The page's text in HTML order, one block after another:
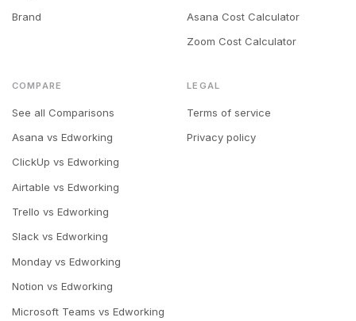
Brand
Asana Cost Calculator
Zoom Cost Calculator
COMPARE
See all Comparisons
Asana vs Edworking
ClickUp vs Edworking
Airtable vs Edworking
Trello vs Edworking
Slack vs Edworking
Monday vs Edworking
Notion vs Edworking
Microsoft Teams vs Edworking
LEGAL
Terms of service
Privacy policy